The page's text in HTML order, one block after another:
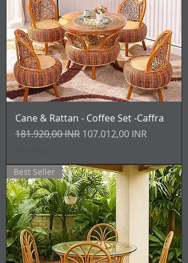
Cane & Rattan - Coffee Set -Caffra
Prezzo regolare
181.920,00 INR Prezzo scontato
107.012,00 INR
Best Seller